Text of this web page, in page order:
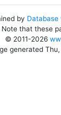
by Database
that these
© 2011-2026
generated